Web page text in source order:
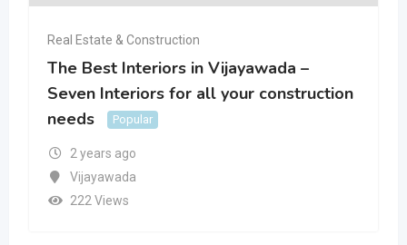
Real Estate & Construction
The Best Interiors in Vijayawada –
Seven Interiors for all your construction
needs
Popular
2 years ago
Vijayawada
222 Views